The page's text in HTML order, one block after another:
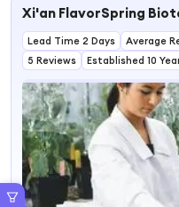
Original
Xi'an FlavorSpring
Lead Time 2 Days Average
5 Reviews
Established 10